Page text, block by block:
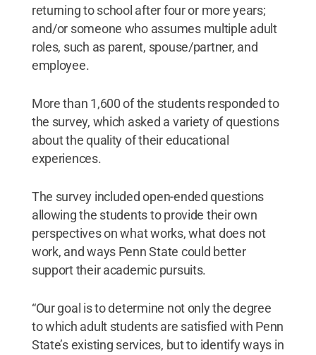
returning to school after four or more years;
and/or someone who assumes multiple adult
roles, such as parent, spouse/partner, and
employee.
More than 1,600 of the students responded to
the survey, which asked a variety of questions
about the quality of their educational
experiences.
The survey included open-ended questions
allowing the students to provide their own
perspectives on what works, what does not
work, and ways Penn State could better
support their academic pursuits.
“Our goal is to determine not only the degree
to which adult students are satisfied with Penn
State’s existing services, but to identify ways in